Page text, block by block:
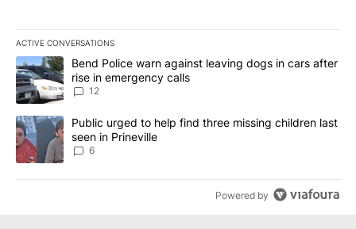
ACTIVE CONVERSATIONS
The following is a list of the most commented articles in the last
A trending article titled "Bend Police warn against leaving dogs
Bend Police warn against leaving dogs in cars after
rise in emergency calls
12
A trending article titled "Public urged to help find three missing
Public urged to help find three missing children last
seen in Prineville
6
Powered by